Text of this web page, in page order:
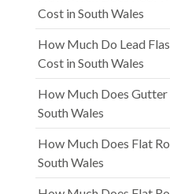
Cost in South Wales
How Much Do Lead
Cost in South Wales
How Much Does Gutter
South Wales
How Much Does Flat
South Wales